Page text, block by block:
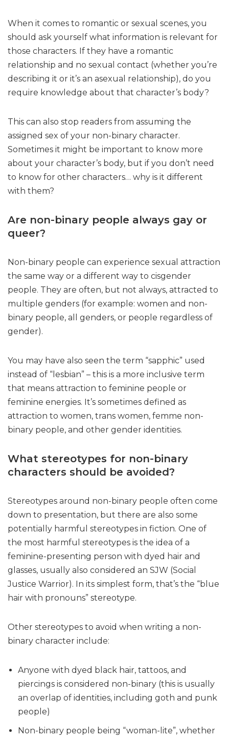
When it comes to romantic or sexual scenes, you
should ask yourself what information is relevant for
those characters. If they have a romantic
relationship and no sexual contact (whether you’re
describing it or it’s an asexual relationship), do you
require knowledge about that character’s body?
This can also stop readers from assuming the
assigned sex of your non-binary character.
Sometimes it might be important to know more
about your character’s body, but if you don’t need
to know for other characters… why is it different
with them?
Are non-binary people always gay or
queer?
Non-binary people can experience sexual attraction
the same way or a different way to cisgender
people. They are often, but not always, attracted to
multiple genders (for example: women and non-
binary people, all genders, or people regardless of
gender).
You may have also seen the term “sapphic” used
instead of “lesbian” – this is a more inclusive term
that means attraction to feminine people or
feminine energies. It’s sometimes defined as
attraction to women, trans women, femme non-
binary people, and other gender identities.
What stereotypes for non-binary
characters should be avoided?
Stereotypes around non-binary people often come
down to presentation, but there are also some
potentially harmful stereotypes in fiction. One of
the most harmful stereotypes is the idea of a
feminine-presenting person with dyed hair and
glasses, usually also considered an SJW (Social
Justice Warrior). In its simplest form, that’s the “blue
hair with pronouns” stereotype.
Other stereotypes to avoid when writing a non-
binary character include:
Anyone with dyed black hair, tattoos, and
piercings is considered non-binary (this is usually
an overlap of identities, including goth and punk
people)
Non-binary people being “woman-lite”, whether